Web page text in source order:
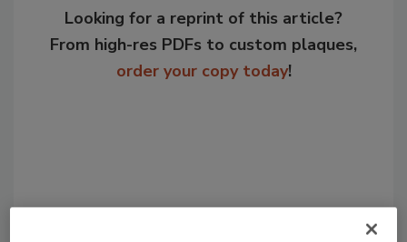
Looking for a reprint of this article?
From high-res PDFs to custom plaques,
order your copy today!